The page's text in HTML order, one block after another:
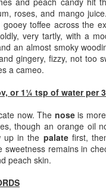
roses, and mango
toffee across the
very tartly, with a
an almost smoky
gingery, fizzy, not too
a cameo.
or 1¼ tsp of water per
now. The noseis
though an orange oil
up in the palate first,
sweetness remains in
peach skin.